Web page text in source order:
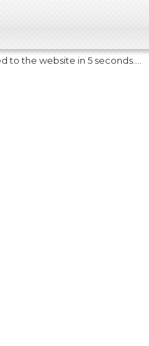
the website in 5 seconds....